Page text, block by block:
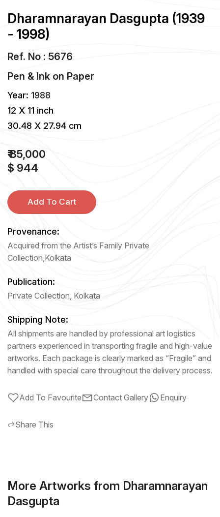
Dharamnarayan Dasgupta (1939
- 1998)
Ref. No : 5676
Pen & Ink on Paper
Year: 1988
12 X 11 inch
30.48 X 27.94 cm
₹ 85,000
$ 944
Add To Cart
Provenance:
Acquired from the Artist’s Family Private
Collection,Kolkata
Publication:
Private Collection, Kolkata
Shipping Note:
All shipments are handled by professional art logistics
partners experienced in transporting fragile and high-value
artworks. Each package is clearly marked as “Fragile” and
handled with special care throughout the delivery process.
Add To Favourite Contact Gallery Enquiry
Share This
More Artworks from Dharamnarayan
Dasgupta